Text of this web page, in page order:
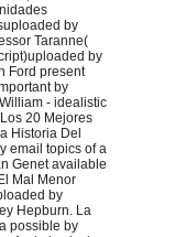
by
Taranne(
by
Ford present
by
- idealistic
20 Mejores
Historia Del
email topics of a
Genet available
Mal Menor
by
Hepburn. La
possible by